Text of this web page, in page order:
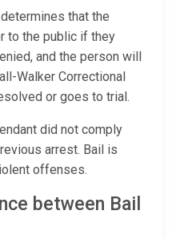
that the
to the public if they
and the person will
Walker Correctional
or goes to trial.
did not comply
arrest. Bail is
offenses.
between Bail